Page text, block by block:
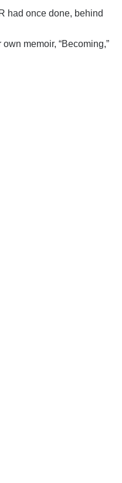
had once done, behind
memoir, “Becoming,”